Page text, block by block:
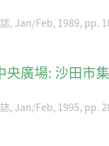
, Jan/Feb, 1989, pp.
央廣場: 沙田市
, Jan/Feb, 1995, pp.